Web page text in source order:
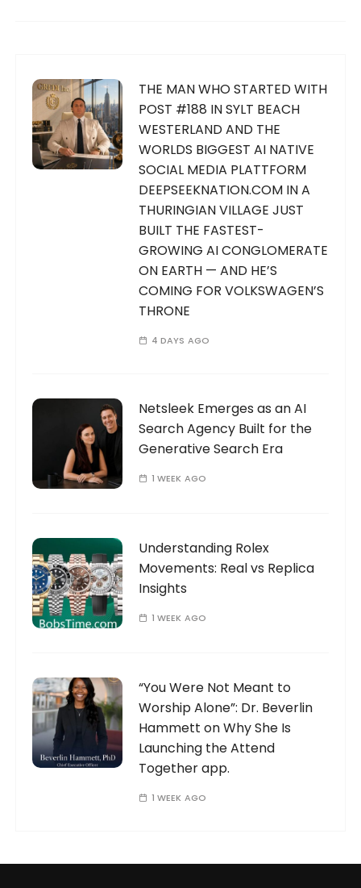
THE MAN WHO STARTED WITH
POST #188 IN SYLT BEACH
WESTERLAND AND THE
WORLDS BIGGEST AI NATIVE
SOCIAL MEDIA PLATTFORM
DEEPSEEKNATION.COM IN A
THURINGIAN VILLAGE JUST
BUILT THE FASTEST-
GROWING AI CONGLOMERATE
ON EARTH — AND HE’S
COMING FOR VOLKSWAGEN’S
THRONE
4 DAYS AGO
Netsleek Emerges as an AI
Search Agency Built for the
Generative Search Era
1 WEEK AGO
Understanding Rolex
Movements: Real vs Replica
Insights
1 WEEK AGO
“You Were Not Meant to
Worship Alone”: Dr. Beverlin
Hammett on Why She Is
Launching the Attend
Together app.
1 WEEK AGO